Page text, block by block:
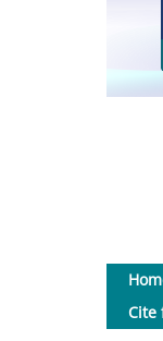
Cite